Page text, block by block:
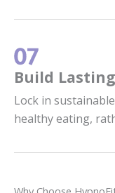
Build
Lock in
healthy eating,